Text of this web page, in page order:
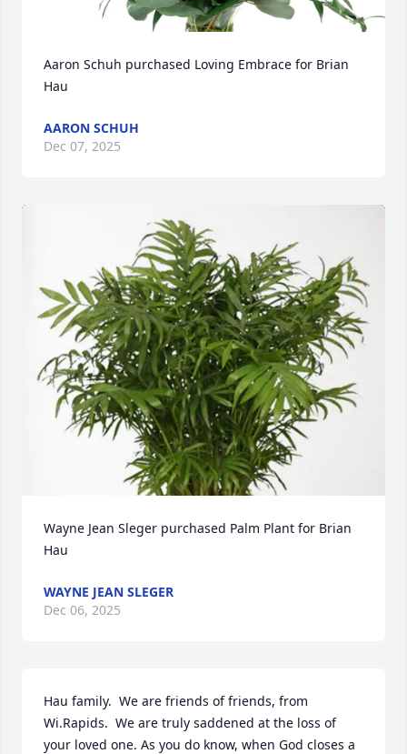
Aaron Schuh purchased Loving Embrace for Brian
Hau
AARON SCHUH
Dec 07, 2025
Wayne Jean Sleger purchased Palm Plant for Brian
Hau
WAYNE JEAN SLEGER
Dec 06, 2025
Hau family.  We are friends of friends, from
Wi.Rapids.  We are truly saddened at the loss of
your loved one. As you do know, when God closes a